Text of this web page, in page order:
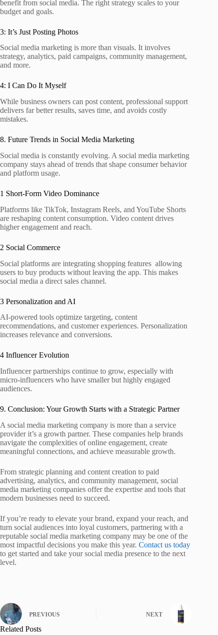
benefit from social media. The right strategy scales to your
budget and goals.
3: It’s Just Posting Photos
Social media marketing is more than visuals. It involves
strategy, analytics, paid campaigns, community management,
and more.
4: I Can Do It Myself
While business owners can post content, professional support
delivers far better results, saves time, and avoids costly
mistakes.
8. Future Trends in Social Media Marketing
Social media is constantly evolving. A social media marketing
company stays ahead of trends that shape consumer behavior
and platform usage.
1 Short‑Form Video Dominance
Platforms like TikTok, Instagram Reels, and YouTube Shorts
are reshaping content consumption. Video content drives
higher engagement and reach.
2 Social Commerce
Social platforms are integrating shopping features allowing
users to buy products without leaving the app. This makes
social media a direct sales channel.
3 Personalization and AI
AI‑powered tools optimize targeting, content
recommendations, and customer experiences. Personalization
increases relevance and conversions.
4 Influencer Evolution
Influencer partnerships continue to grow, especially with
micro‑influencers who have smaller but highly engaged
audiences.
9. Conclusion: Your Growth Starts with a Strategic Partner
A social media marketing company is more than a service
provider it’s a growth partner. These companies help brands
navigate the complexities of online engagement, create
meaningful connections, and achieve measurable growth.
From strategic planning and content creation to paid
advertising, analytics, and community management, social
media marketing companies offer the expertise and tools that
modern businesses need to succeed.
If you’re ready to elevate your brand, expand your reach, and
turn social audiences into loyal customers, partnering with a
reputable social media marketing company may be one of the
most impactful decisions you make this year. Contact us today
to get started and take your social media presence to the next
level.
PREVIOUS NEXT
Related Posts